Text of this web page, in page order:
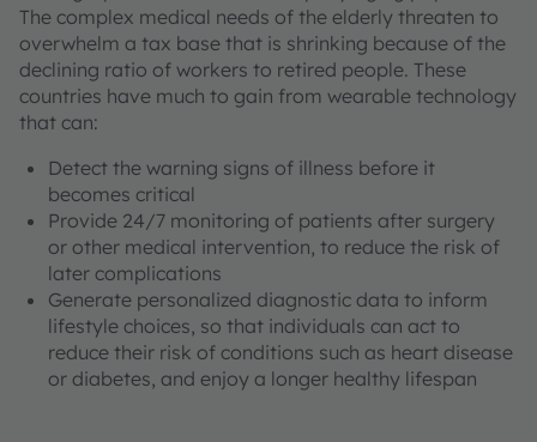
The complex medical needs of the elderly threaten to
overwhelm a tax base that is shrinking because of the
declining ratio of workers to retired people. These
countries have much to gain from wearable technology
that can:
Detect the warning signs of illness before it
becomes critical
Provide 24/7 monitoring of patients after surgery
or other medical intervention, to reduce the risk of
later complications
Generate personalized diagnostic data to inform
lifestyle choices, so that individuals can act to
reduce their risk of conditions such as heart disease
or diabetes, and enjoy a longer healthy lifespan